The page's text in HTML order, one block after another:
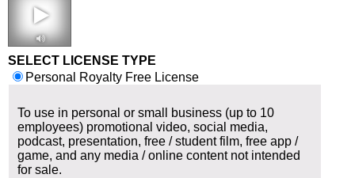
1:48 70 bpm
SELECT LICENSE TYPE
Personal Royalty Free License
To use in personal or small business (up to 10
employees) promotional video, social media,
podcast, presentation, free / student film, free app /
game, and any media / online content not intended
for sale.